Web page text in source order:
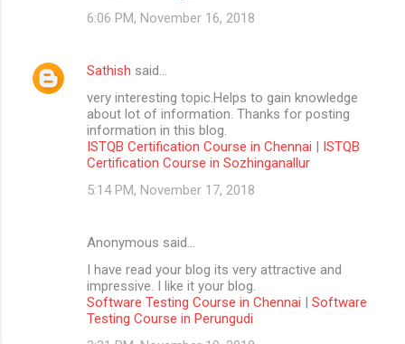
6:06 PM, November 16, 2018
Sathish said…
very interesting topic.Helps to gain knowledge
about lot of information. Thanks for posting
information in this blog.
ISTQB Certification Course in Chennai | ISTQB
Certification Course in Sozhinganallur
5:14 PM, November 17, 2018
Anonymous said…
I have read your blog its very attractive and
impressive. I like it your blog.
Software Testing Course in Chennai | Software
Testing Course in Perungudi